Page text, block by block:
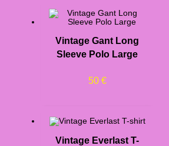
Vintage Gant Long
Sleeve Polo Large
50 €
Vintage Everlast T-